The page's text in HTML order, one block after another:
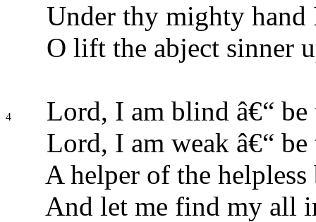
Under thy mighty hand
O lift the abject sinner
4
Lord, I am blind â€“
Lord, I am weak â€“
A helper of the helpless
And let me find my all